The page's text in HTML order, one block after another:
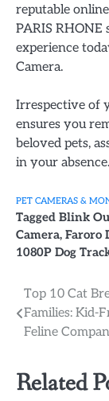
reputable
PARIS
experience
Camera.
Irrespective of
ensures you
beloved pets,
in your
PET CAMERAS &
Tagged Blink
Camera, Faroro
1080P Dog
Post
navigation
Top 10 Cat
Families: Kid-
Feline
Related